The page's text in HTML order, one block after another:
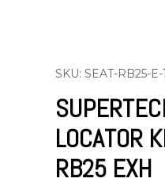
SKU: SEAT-RB25-E-
LOCATOR
RB25 EXH